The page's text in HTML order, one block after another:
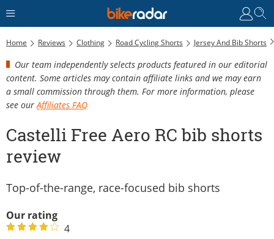
Home Reviews Clothing Road Cycling Shorts Jersey And Bib Shorts
Our team independently selects products featured in our editorial
content. Some articles may contain affiliate links and we may earn
a small commission through them. For more information, please
see our Affiliates FAQ
Castelli Free Aero RC bib shorts
review
Top-of-the-range, race-focused bib shorts
Our rating
4